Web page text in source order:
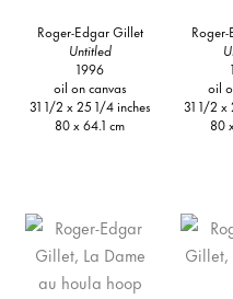
Roger-Edgar Gillet
Untitled
1996
oil on canvas
31 1/2 x 25 1/4 inches
80 x 64.1 cm
oil
31 1/2 x
80